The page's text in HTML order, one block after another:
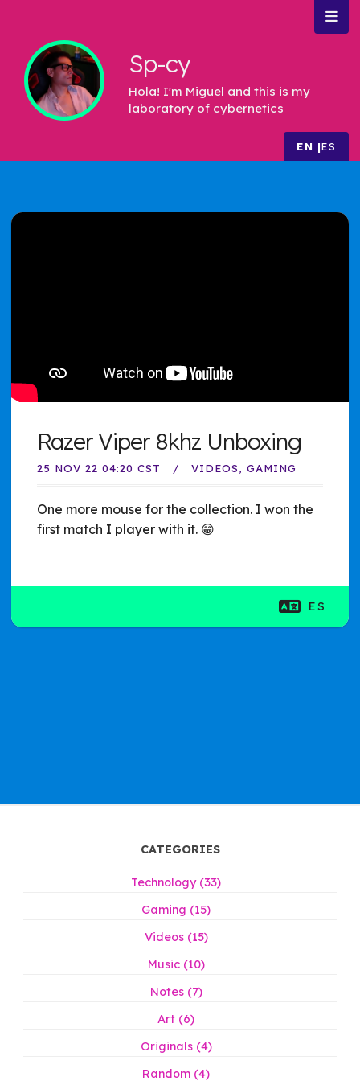
Sp-cy
Hola! I'm Miguel and this is my
laboratory of cybernetics
EN ES
Razer Viper 8khz Unboxing
25 NOV 22 04:20 CST VIDEOS GAMING
One more mouse for the collection. I won the
first match I player with it. 😁
ES
CATEGORIES
Technology (33)
Gaming (15)
Videos (15)
Music (10)
Notes (7)
Art (6)
Originals (4)
Random (4)